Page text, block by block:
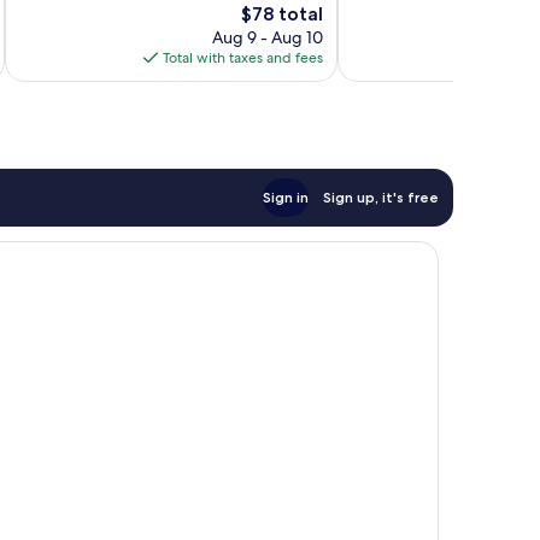
The
price
is
$78
$78 total
Aug 9 - Aug 10
Total with taxes and fees
Sign in Sign up, it's free